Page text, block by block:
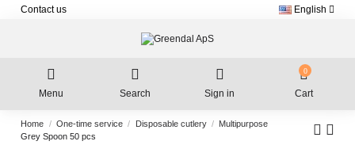
Contact us English
Menu Search Sign in
0
Cart
Home One-time service Disposable cutlery
Multipurpose
Grey Spoon 50 pcs